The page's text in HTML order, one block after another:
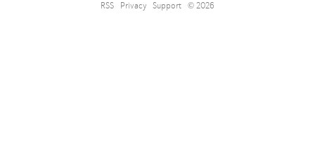
RSS Privacy Support © 2026